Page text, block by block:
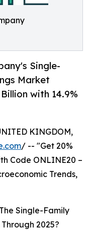
Single-
Market
with 14.9%
KINGDOM,
/ -- "Get 20%
Code ONLINE20 –
Trends,
Single-Family
2025?